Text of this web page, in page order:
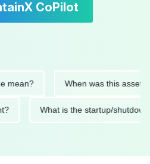
CoPilot
When was this asset last
What is the startup/